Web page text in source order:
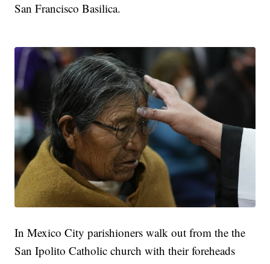
San Francisco Basilica.
In Mexico City parishioners walk out from the the
San Ipolito Catholic church with their foreheads